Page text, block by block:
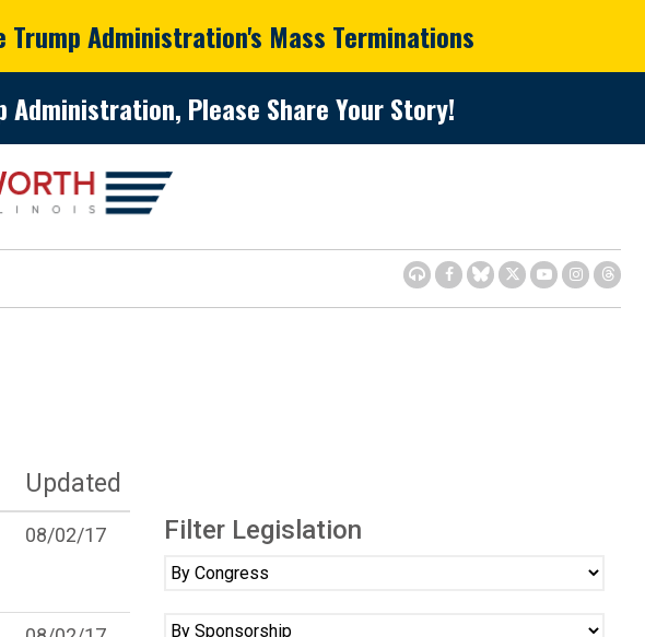
Administration's Mass Terminations
Administration, Please Share Your Story!
Updated
08/02/17 Filter Legislation